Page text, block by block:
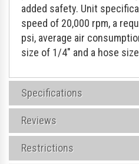
added safety. Unit
speed of 20,000 rpm, a
psi, average air
size of 1/4" and a hose
Specifications
Reviews
Restrictions